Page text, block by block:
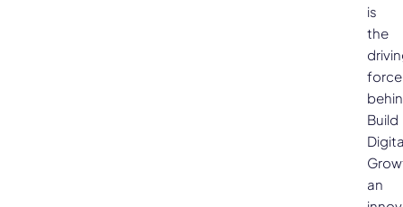
is
the
force
Build
an